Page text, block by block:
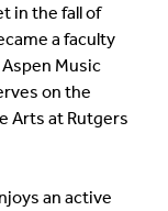
in the fall of
a faculty
Music
on the
Arts at Rutgers
an active